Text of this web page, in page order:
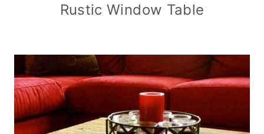
Rustic Window Table